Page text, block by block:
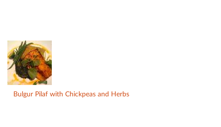
Bulgur Pilaf with Chickpeas and Herbs